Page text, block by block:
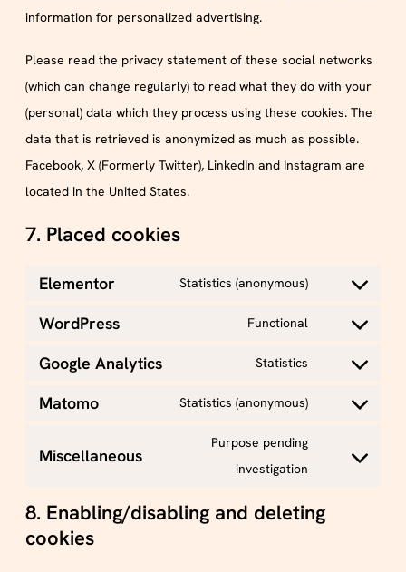
information for personalized advertising.
Please read the privacy statement of these social networks
(which can change regularly) to read what they do with your
(personal) data which they process using these cookies. The
data that is retrieved is anonymized as much as possible.
Facebook, X (Formerly Twitter), LinkedIn and Instagram are
located in the United States.
7. Placed cookies
Elementor Statistics (anonymous)
WordPress Functional
Google Analytics Statistics
Matomo Statistics (anonymous)
Miscellaneous
Purpose pending
investigation
8. Enabling/disabling and deleting
cookies